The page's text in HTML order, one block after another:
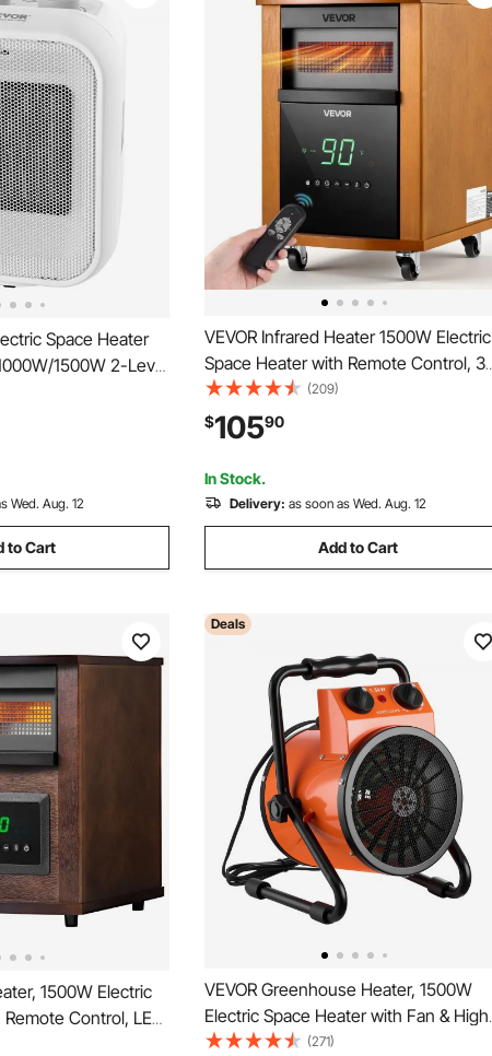
Space Heater
1500W 2-Level
Heater Fan, 9
Flame-Retardant
Office Room Desk
Wed. Aug. 12
to Cart
VEVOR Infrared Heater 1500W Electric
Space Heater with Remote Control, 3
Heat Settings, 12H Timer, Overheat
Shutoff, Portable Wheels, Premium
MDF, for Indoor Bedrooms, Offices,
Studies, Light Wood
(209)
$10590
In Stock.
Delivery: as soon as Wed. Aug. 12
Add to Cart
1500W Electric
Control, LED
Multiple
Deals
VEVOR Greenhouse Heater, 1500W
Electric Space Heater with Fan & High
Heat Modes, IPX4 Protection, 25°
(271)